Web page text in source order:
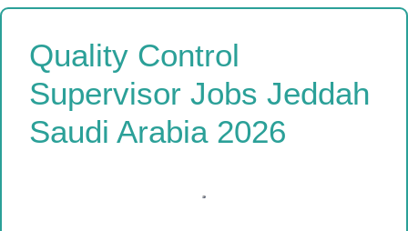
Quality Control
Supervisor Jobs Jeddah
Saudi Arabia 2026